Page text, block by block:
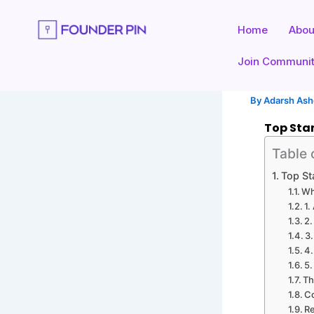
Home
Join
ByAdarsh
Top
Table
Top